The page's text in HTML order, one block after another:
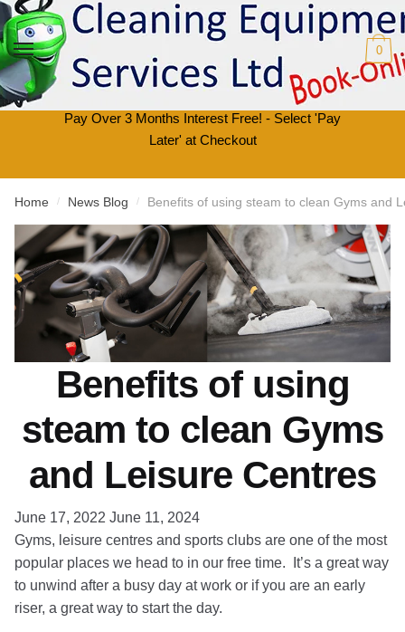
Skip
to
navigation
Skip
to
content
0
Pay Over 3 Months Interest Free! - Select 'Pay
Later' at Checkout
Home / News Blog / Benefits of using steam to clean Gyms and
Benefits of using
steam to clean Gyms
and Leisure Centres
June 17, 2022 June 11, 2024
Gyms, leisure centres and sports clubs are one of the most
popular places we head to in our free time. It’s a great way
to unwind after a busy day at work or if you are an early
riser, a great way to start the day.